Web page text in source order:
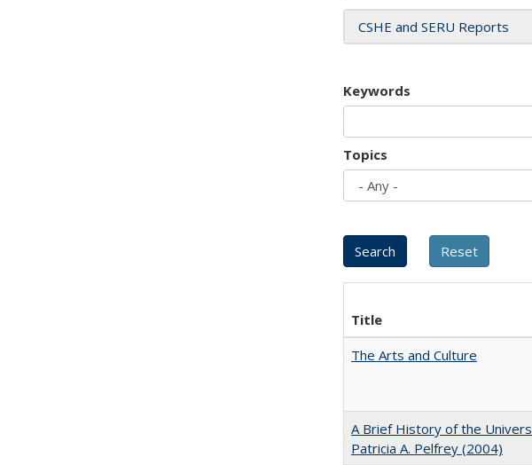
CSHE and SERU Reports
Keywords
Topics
Title
The Arts and Culture
A Brief History of the
Patricia A. Pelfrey (2004)